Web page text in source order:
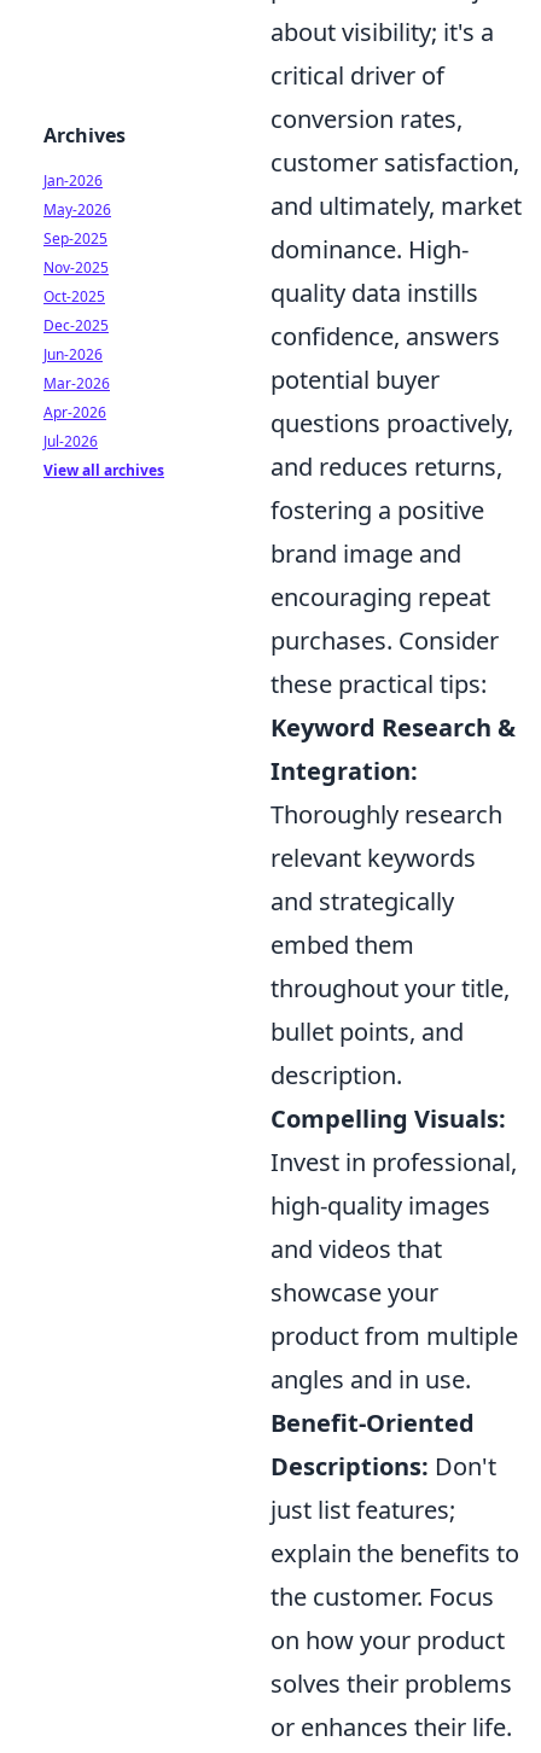
about visibility; it's a
critical driver of
conversion rates,
customer satisfaction,
and ultimately, market
dominance. High-
quality data instills
confidence, answers
potential buyer
questions proactively,
and reduces returns,
fostering a positive
brand image and
encouraging repeat
purchases. Consider
these practical tips:
Keyword Research &
Integration:
Thoroughly research
relevant keywords
and strategically
embed them
throughout your title,
bullet points, and
description.
Compelling Visuals:
Invest in professional,
high-quality images
and videos that
showcase your
product from multiple
angles and in use.
Benefit-Oriented
Descriptions: Don't
just list features;
explain the benefits to
the customer. Focus
on how your product
solves their problems
or enhances their life.
Archives
Jan-2026
May-2026
Sep-2025
Nov-2025
Oct-2025
Dec-2025
Jun-2026
Mar-2026
Apr-2026
Jul-2026
View all archives